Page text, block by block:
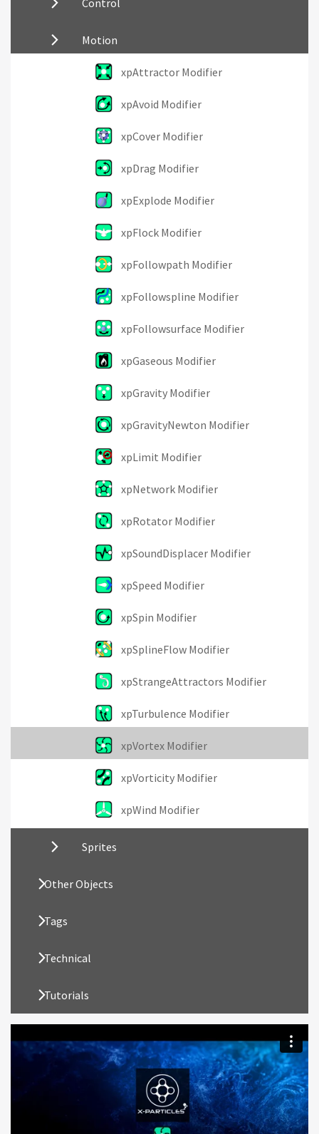
Control
Motion
xpAttractor Modifier
xpAvoid Modifier
xpCover Modifier
xpDrag Modifier
xpExplode Modifier
xpFlock Modifier
xpFollowpath Modifier
xpFollowspline Modifier
xpFollowsurface Modifier
xpGaseous Modifier
xpGravity Modifier
xpGravityNewton Modifier
xpLimit Modifier
xpNetwork Modifier
xpRotator Modifier
xpSoundDisplacer Modifier
xpSpeed Modifier
xpSpin Modifier
xpSplineFlow Modifier
xpStrangeAttractors Modifier
xpTurbulence Modifier
xpVortex Modifier
xpVorticity Modifier
xpWind Modifier
Sprites
Other Objects
Tags
Technical
Tutorials